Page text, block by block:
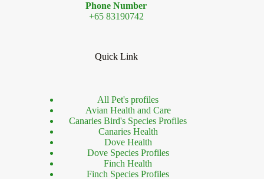
Phone Number
+65 83190742
Quick Link
All Pet's profiles
Avian Health and Care
Canaries Bird's Species Profiles
Canaries Health
Dove Health
Dove Species Profiles
Finch Health
Finch Species Profiles